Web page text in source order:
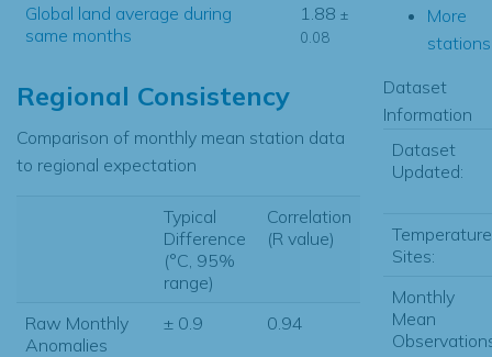
Global land average during
same months
1.88 ±
0.08
Regional Consistency
Comparison of monthly mean station data
to regional expectation
Typical
Difference
(°C, 95%
range)
Correlation
(R value)
Raw Monthly
Anomalies
± 0.9 0.94
More
Dataset
Information
Dataset
Updated:
Temperature
Sites:
Monthly
Mean